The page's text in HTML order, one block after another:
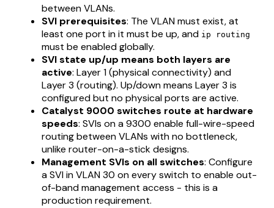
between VLANs.
SVI prerequisites: The VLAN must exist, at
least one port in it must be up, and ip routing
must be enabled globally.
SVI state up/up means both layers are
active: Layer 1 (physical connectivity) and
Layer 3 (routing). Up/down means Layer 3 is
configured but no physical ports are active.
Catalyst 9000 switches route at hardware
speeds: SVIs on a 9300 enable full-wire-speed
routing between VLANs with no bottleneck,
unlike router-on-a-stick designs.
Management SVIs on all switches: Configure
a SVI in VLAN 30 on every switch to enable out-
of-band management access - this is a
production requirement.